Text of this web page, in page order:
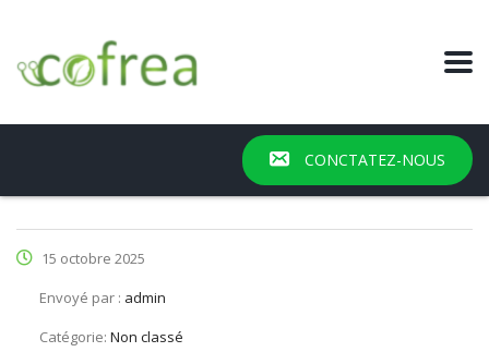
CONCTATEZ-NOUS
15 octobre 2025
Envoyé par : admin
Catégorie: Non classé